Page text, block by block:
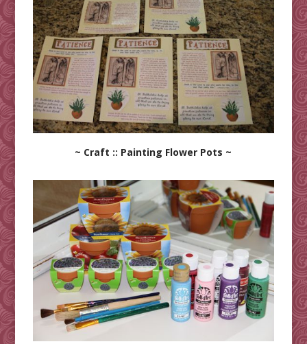
~ Craft :: Painting Flower Pots ~